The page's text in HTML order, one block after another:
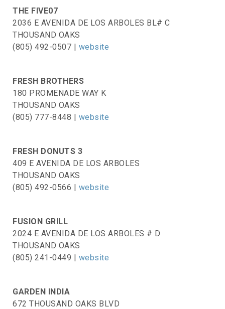
THE FIVE07
2036 E AVENIDA DE LOS ARBOLES BL# C
THOUSAND OAKS
(805) 492-0507 | website
FRESH BROTHERS
180 PROMENADE WAY K
THOUSAND OAKS
(805) 777-8448 | website
FRESH DONUTS 3
409 E AVENIDA DE LOS ARBOLES
THOUSAND OAKS
(805) 492-0566 | website
FUSION GRILL
2024 E AVENIDA DE LOS ARBOLES # D
THOUSAND OAKS
(805) 241-0449 | website
GARDEN INDIA
672 THOUSAND OAKS BLVD